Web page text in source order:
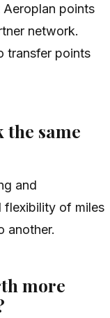
Aeroplan points
network.
transfer points
same
and
flexibility of miles
another.
more